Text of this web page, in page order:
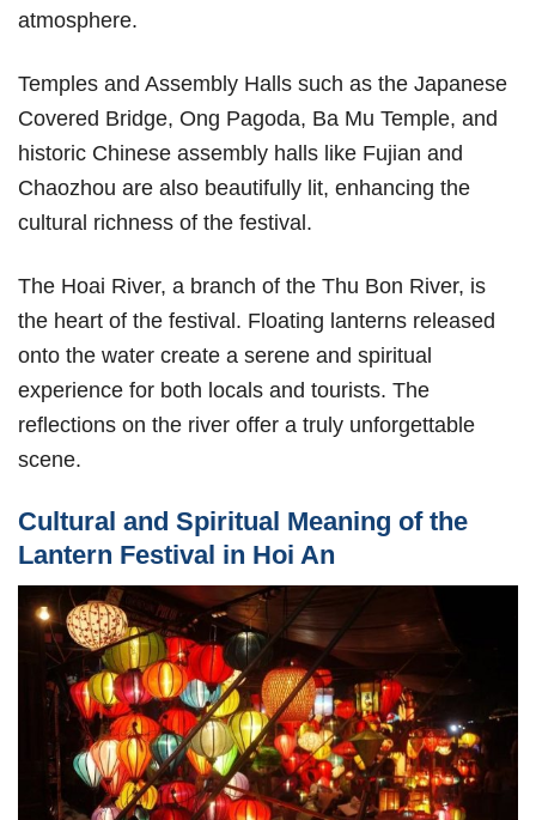
atmosphere.
Temples and Assembly Halls such as the Japanese
Covered Bridge, Ong Pagoda, Ba Mu Temple, and
historic Chinese assembly halls like Fujian and
Chaozhou are also beautifully lit, enhancing the
cultural richness of the festival.
The Hoai River, a branch of the Thu Bon River, is
the heart of the festival. Floating lanterns released
onto the water create a serene and spiritual
experience for both locals and tourists. The
reflections on the river offer a truly unforgettable
scene.
Cultural and Spiritual Meaning of the
Lantern Festival in Hoi An